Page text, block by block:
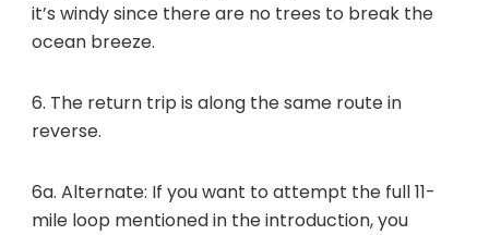
it’s windy since there are no trees to break the
ocean breeze.
6. The return trip is along the same route in
reverse.
6a. Alternate: If you want to attempt the full 11-
mile loop mentioned in the introduction, you